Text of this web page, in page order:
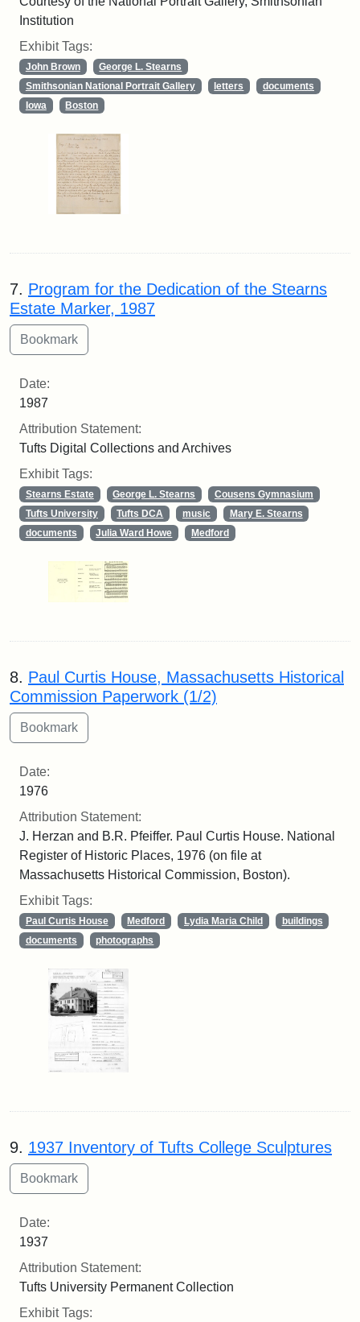
Institution
Exhibit Tags:
John Brown
George L. Stearns
Smithsonian National Portrait Gallery
letters
documents
Iowa
Boston
7. Program for the Dedication of the Stearns
Estate Marker, 1987
Date:
1987
Attribution Statement:
Tufts Digital Collections and Archives
Exhibit Tags:
Stearns Estate George L. Stearns
Cousens Gymnasium
Tufts University
Tufts DCA music
Mary E. Stearns
documents
Julia Ward Howe Medford
8. Paul Curtis House, Massachusetts Historical
Commission Paperwork (1/2)
Date:
1976
Attribution Statement:
J. Herzan and B.R. Pfeiffer. Paul Curtis House. National
Register of Historic Places, 1976 (on file at
Massachusetts Historical Commission, Boston).
Exhibit Tags:
Paul Curtis House Medford Lydia Maria Child
buildings
documents
photographs
9. 1937 Inventory of Tufts College Sculptures
Date:
1937
Attribution Statement:
Tufts University Permanent Collection
Exhibit Tags: